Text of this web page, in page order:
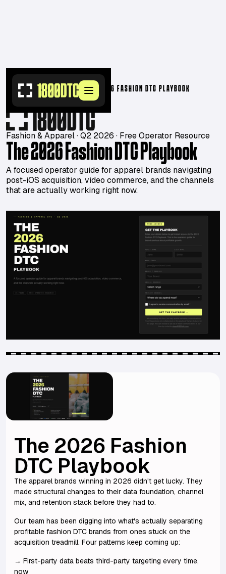
RESOURCES >PLAYBOOKS >THE 2026 FASHION DTC PLAYBOOK
Fashion & Apparel · Q2 2026 · Free Operator Resource
The 2026 Fashion DTC Playbook
A focused operator guide for apparel brands navigating
post-iOS acquisition, video commerce, and the channels
that are actually working right now.
The 2026 Fashion
DTC Playbook
The apparel brands winning in 2026 didn't get lucky. They
made structural changes to their data foundation, channel
mix, and retention stack before they had to.
Our team has been digging into what's actually separating
profitable fashion DTC brands from ones stuck on the
acquisition treadmill. Four patterns keep coming up:
→ First-party data beats third-party targeting every time,
now